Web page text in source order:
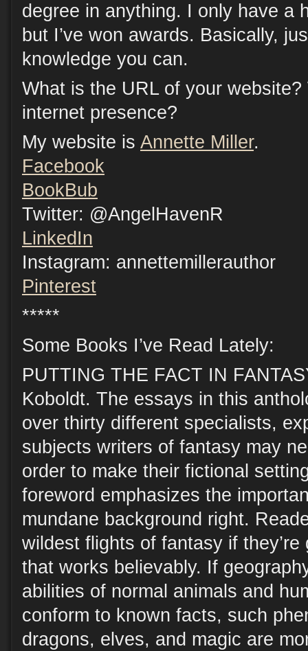
degree in anything. I only have a
but I’ve won awards. Basically,
knowledge you can.
What is the URL of your
internet presence?
My website is Annette Miller.
Facebook
BookBub
Twitter: @AngelHavenR
LinkedIn
Instagram: annettemillerauthor
Pinterest
*****
Some Books I’ve Read Lately:
PUTTING THE FACT IN
Koboldt. The essays in this
over thirty different specialists,
subjects writers of fantasy may
order to make their fictional
foreword emphasizes the
mundane background right.
wildest flights of fantasy if
that works believably. If
abilities of normal animals and
conform to known facts, such
dragons, elves, and magic are